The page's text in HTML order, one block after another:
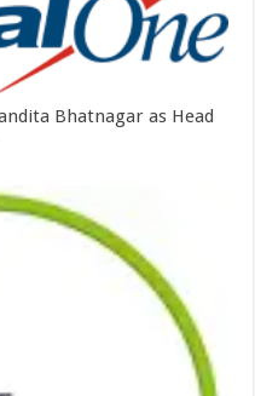
Bhatnagar as Head